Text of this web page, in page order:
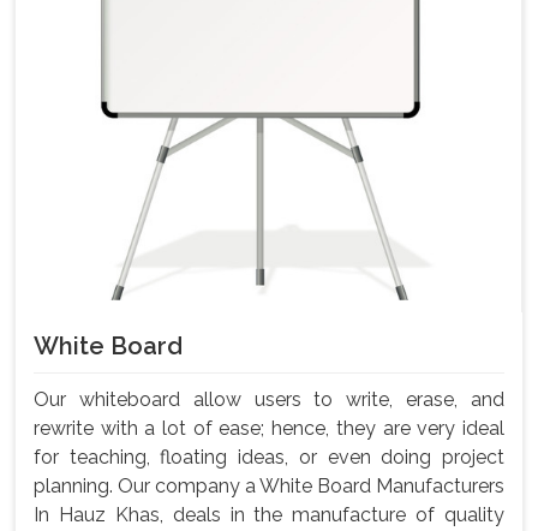
White Board
Our whiteboard allow users to write, erase, and
rewrite with a lot of ease; hence, they are very ideal
for teaching, floating ideas, or even doing project
planning. Our company a White Board Manufacturers
In Hauz Khas, deals in the manufacture of quality